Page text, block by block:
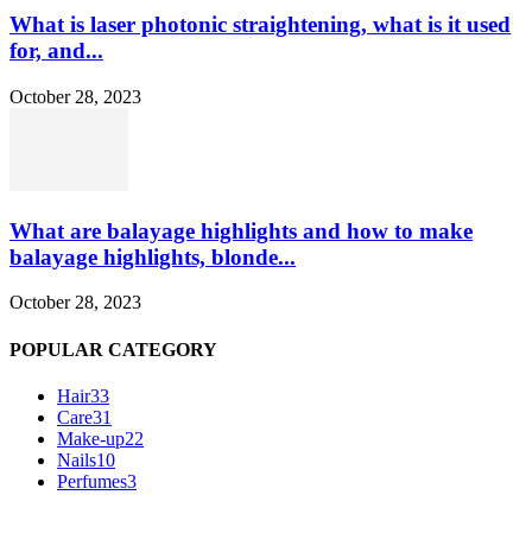
What is laser photonic straightening, what is it used
for, and...
October 28, 2023
What are balayage highlights and how to make
balayage highlights, blonde...
October 28, 2023
POPULAR CATEGORY
Hair33
Care31
Make-up22
Nails10
Perfumes3